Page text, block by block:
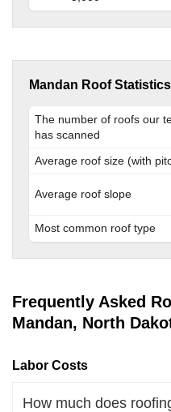
Mandan Roof Statistics
The number of roofs our
has scanned
Average roof size (with
Average roof slope
Most common roof type
Frequently Asked
Mandan, North
Labor Costs
How much does